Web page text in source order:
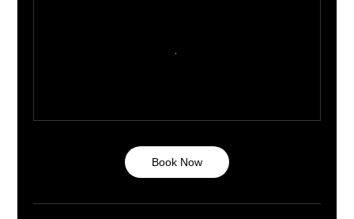
Book Now